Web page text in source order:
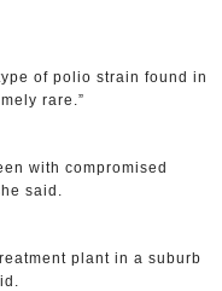
of polio strain found in
rare.”
with compromised
said.
plant in a suburb